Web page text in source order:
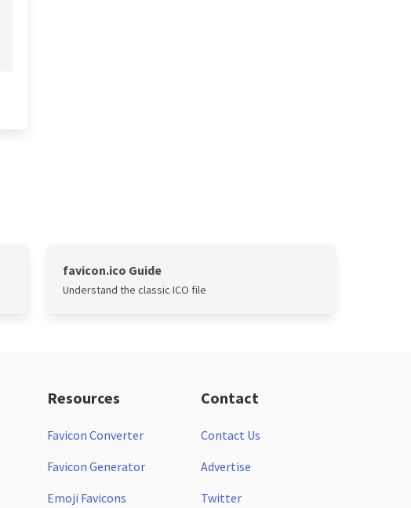
favicon.ico Guide
Understand the classic ICO file
Resources
Favicon Converter
Favicon Generator
Emoji Favicons
Contact
Contact Us
Advertise
Twitter